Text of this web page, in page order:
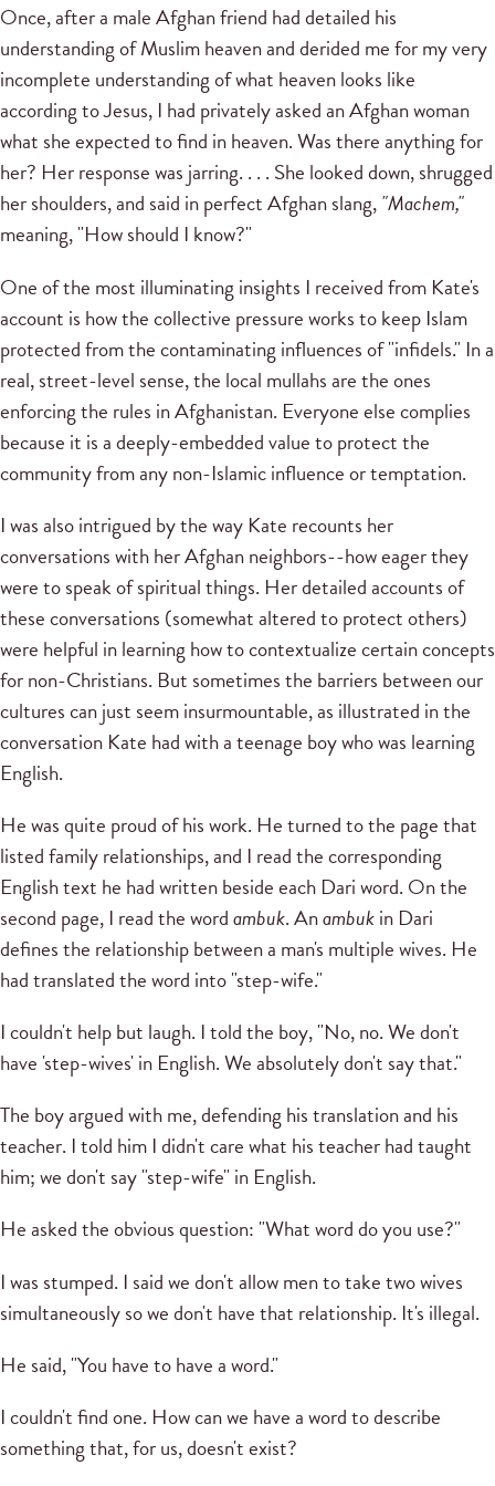
Once, after a male Afghan friend had detailed his
understanding of Muslim heaven and derided me for my very
incomplete understanding of what heaven looks like
according to Jesus, I had privately asked an Afghan woman
what she expected to find in heaven. Was there anything for
her? Her response was jarring. . . . She looked down, shrugged
her shoulders, and said in perfect Afghan slang,"Machem,"
meaning, "How should I know?"
One of the most illuminating insights I received from Kate's
account is how the collective pressure works to keep Islam
protected from the contaminating influences of "infidels." In a
real, street-level sense, the local mullahs are the ones
enforcing the rules in Afghanistan. Everyone else complies
because it is a deeply-embedded value to protect the
community from any non-Islamic influence or temptation.
I was also intrigued by the way Kate recounts her
conversations with her Afghan neighbors--how eager they
were to speak of spiritual things. Her detailed accounts of
these conversations (somewhat altered to protect others)
were helpful in learning how to contextualize certain concepts
for non-Christians. But sometimes the barriers between our
cultures can just seem insurmountable, as illustrated in the
conversation Kate had with a teenage boy who was learning
English.
He was quite proud of his work. He turned to the page that
listed family relationships, and I read the corresponding
English text he had written beside each Dari word. On the
second page, I read the wordambuk. Anambukin Dari
defines the relationship between a man's multiple wives. He
had translated the word into "step-wife."
I couldn't help but laugh. I told the boy, "No, no. We don't
have 'step-wives' in English. We absolutely don't say that."
The boy argued with me, defending his translation and his
teacher. I told him I didn't care what his teacher had taught
him; we don't say "step-wife" in English.
He asked the obvious question: "What word do you use?"
I was stumped. I said we don't allow men to take two wives
simultaneously so we don't have that relationship. It's illegal.
He said, "You have to have a word."
I couldn't find one. How can we have a word to describe
something that, for us, doesn't exist?